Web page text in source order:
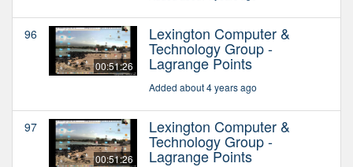
96
00:51:26
Lexington Computer &
Technology Group -
Lagrange Points
Added about 4 years ago
97
00:51:26
Lexington Computer &
Technology Group -
Lagrange Points